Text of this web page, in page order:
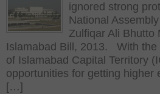
ignored strong
National
Zulfiqar Ali Bhutto
Islamabad Bill, 2013. With
of Islamabad Capital Territory
opportunities for getting higher
[…]